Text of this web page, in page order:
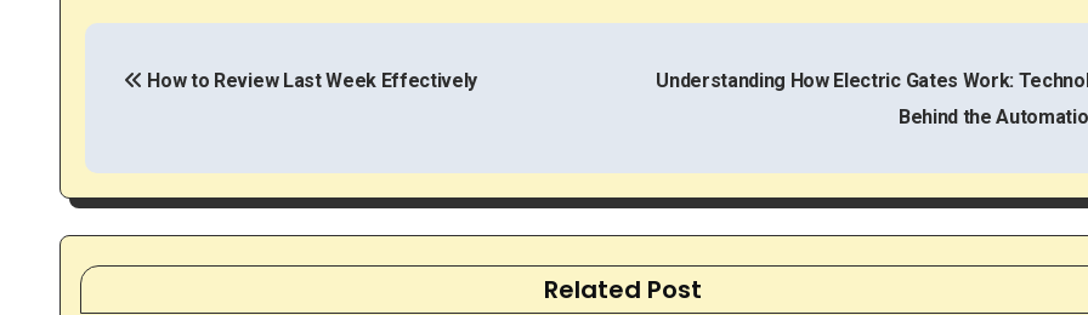
P
t
n
How to Review Last Week Effectively
Understanding How Electric Gates Work:
Behind the
Related Post